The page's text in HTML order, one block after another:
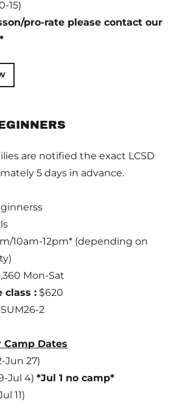
15)
pro-rate please contact our
are notified the exact LCSD
5 days in advance.
10am-12pm* (depending on
Mon-Sat
class : $620
SUM26-2
Camp Dates
Jun 27)
Jul 4) *Jul 1 no camp*
11)